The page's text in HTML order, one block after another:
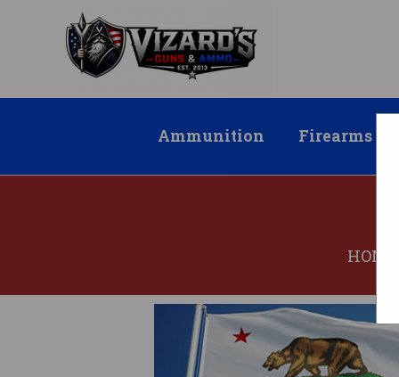
Ammunition Firearms
HOME